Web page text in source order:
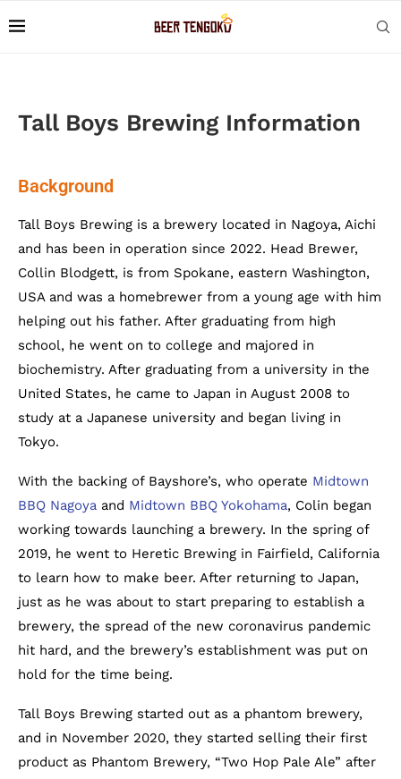
Tall Boys Brewing Information
Background
Tall Boys Brewing is a brewery located in Nagoya, Aichi
and has been in operation since 2022. Head Brewer,
Collin Blodgett, is from Spokane, eastern Washington,
USA and was a homebrewer from a young age with him
helping out his father. After graduating from high
school, he went on to college and majored in
biochemistry. After graduating from a university in the
United States, he came to Japan in August 2008 to
study at a Japanese university and began living in
Tokyo.
With the backing of Bayshore’s, who operate Midtown
BBQ Nagoya and Midtown BBQ Yokohama, Colin began
working towards launching a brewery. In the spring of
2019, he went to Heretic Brewing in Fairfield, California
to learn how to make beer. After returning to Japan,
just as he was about to start preparing to establish a
brewery, the spread of the new coronavirus pandemic
hit hard, and the brewery’s establishment was put on
hold for the time being.
Tall Boys Brewing started out as a phantom brewery,
and in November 2020, they started selling their first
product as Phantom Brewery, “Two Hop Pale Ale” after